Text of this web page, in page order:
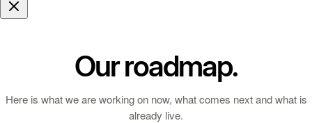
Our roadmap.
Here is what we are working on now, what comes next and what is
already live.